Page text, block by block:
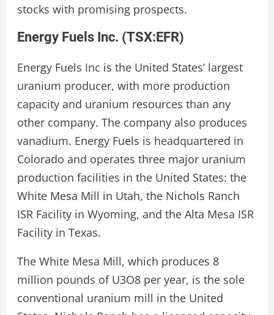
stocks with promising prospects.
Energy Fuels Inc. (TSX:EFR)
Energy Fuels Inc is the United States’ largest
uranium producer, with more production
capacity and uranium resources than any
other company. The company also produces
vanadium. Energy Fuels is headquartered in
Colorado and operates three major uranium
production facilities in the United States: the
White Mesa Mill in Utah, the Nichols Ranch
ISR Facility in Wyoming, and the Alta Mesa ISR
Facility in Texas.
The White Mesa Mill, which produces 8
million pounds of U3O8 per year, is the sole
conventional uranium mill in the United